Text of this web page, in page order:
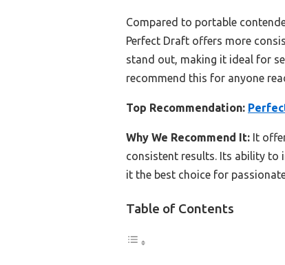
Compared to portable
Perfect Draft offers more
stand out, making it ideal for
recommend this for anyone
Top Recommendation:
Why We Recommend It: It
consistent results. Its ability to
it the best choice for
Table of Contents